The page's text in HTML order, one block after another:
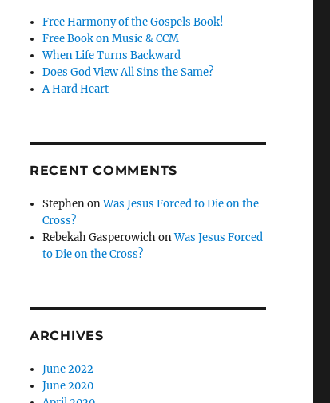
Free Harmony of the Gospels Book!
Free Book on Music & CCM
When Life Turns Backward
Does God View All Sins the Same?
A Hard Heart
RECENT COMMENTS
StephenonWas Jesus Forced to Die on the
Cross?
Rebekah GasperowichonWas Jesus Forced
to Die on the Cross?
ARCHIVES
June 2022
June 2020